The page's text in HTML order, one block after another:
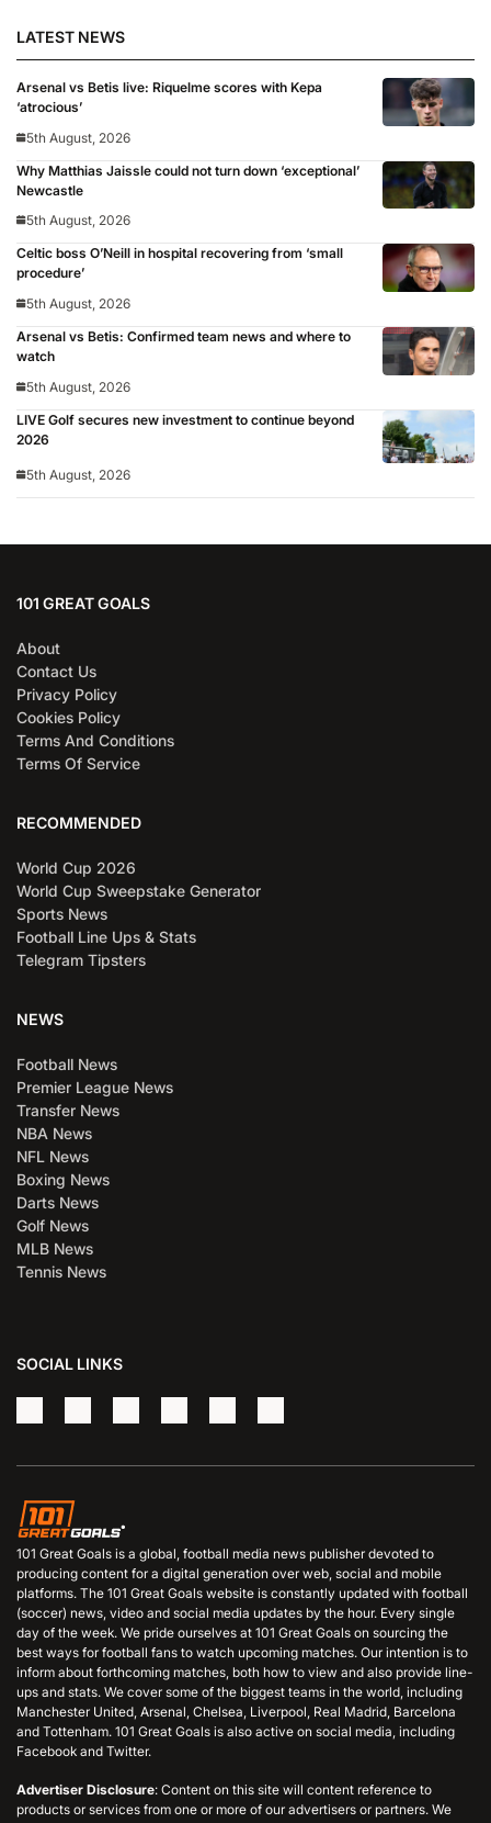
LATEST NEWS
Arsenal vs Betis live: Riquelme scores with Kepa
‘atrocious’
5th August, 2026
Why Matthias Jaissle could not turn down ‘exceptional’
Newcastle
5th August, 2026
Celtic boss O’Neill in hospital recovering from ‘small
procedure’
5th August, 2026
Arsenal vs Betis: Confirmed team news and where to
watch
5th August, 2026
LIVE Golf secures new investment to continue beyond
2026
5th August, 2026
101 GREAT GOALS
About
Contact Us
Privacy Policy
Cookies Policy
Terms And Conditions
Terms Of Service
RECOMMENDED
World Cup 2026
World Cup Sweepstake Generator
Sports News
Football Line Ups & Stats
Telegram Tipsters
NEWS
Football News
Premier League News
Transfer News
NBA News
NFL News
Boxing News
Darts News
Golf News
MLB News
Tennis News
SOCIAL LINKS
101 Great Goals is a global, football media news publisher devoted to
producing content for a digital generation over web, social and mobile
platforms. The 101 Great Goals website is constantly updated with football
(soccer) news, video and social media updates by the hour. Every single
day of the week. We pride ourselves at 101 Great Goals on sourcing the
best ways for football fans to watch upcoming matches. Our intention is to
inform about forthcoming matches, both how to view and also provide line-
ups and stats. We cover some of the biggest teams in the world, including
Manchester United, Arsenal, Chelsea, Liverpool, Real Madrid, Barcelona
and Tottenham. 101 Great Goals is also active on social media, including
Facebook and Twitter.
Advertiser Disclosure: Content on this site will content reference to
products or services from one or more of our advertisers or partners. We